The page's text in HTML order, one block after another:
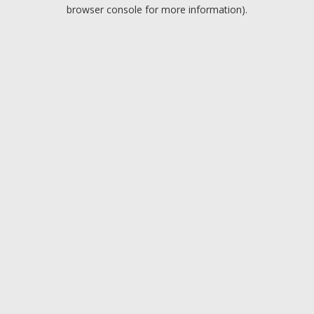
browser console for more information).